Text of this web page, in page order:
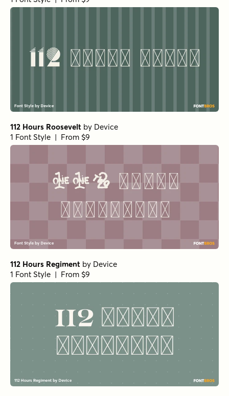
112 Hours Roosevelt by Device
1 Font Style | From $9
112 Hours Regiment by Device
1 Font Style | From $9